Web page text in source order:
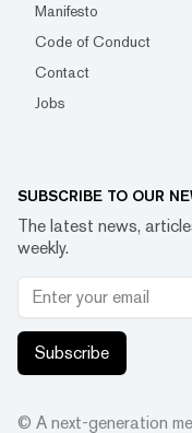
Manifesto
Code of Conduct
Contact
Jobs
SUBSCRIBE TO OUR
The latest news,
weekly.
Subscribe
© A next-generation